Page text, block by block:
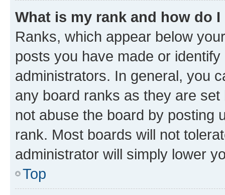
What is my rank and how do
Ranks, which appear below
posts you have made or
administrators. In general, you
any board ranks as they are
not abuse the board by posting
rank. Most boards will not
administrator will simply lower
Top